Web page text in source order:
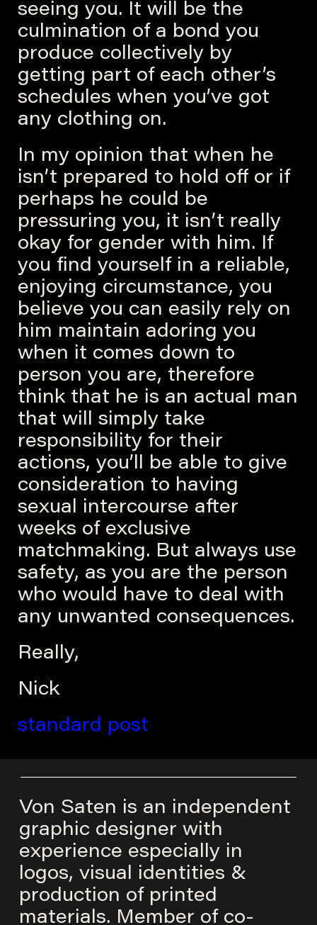
seeing you. It will be the
culmination of a bond you
produce collectively by
getting part of each other’s
schedules when you’ve got
any clothing on.
In my opinion that when he
isn’t prepared to hold off or if
perhaps he could be
pressuring you, it isn’t really
okay for gender with him. If
you find yourself in a reliable,
enjoying circumstance, you
believe you can easily rely on
him maintain adoring you
when it comes down to
person you are, therefore
think that he is an actual man
that will simply take
responsibility for their
actions, you’ll be able to give
consideration to having
sexual intercourse after
weeks of exclusive
matchmaking. But always use
safety, as you are the person
who would have to deal with
any unwanted consequences.
Really,
Nick
standard post
Von Saten is an independent
graphic designer with
experience especially in
logos, visual identities &
production of printed
materials. Member of co-